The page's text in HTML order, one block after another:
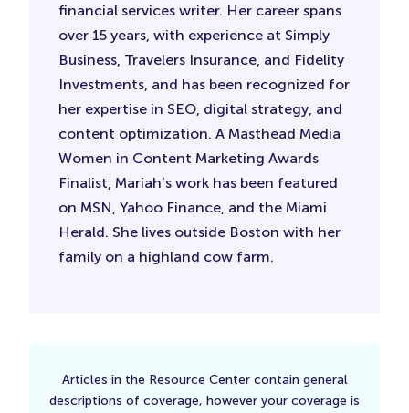
financial services writer. Her career spans
over 15 years, with experience at Simply
Business, Travelers Insurance, and Fidelity
Investments, and has been recognized for
her expertise in SEO, digital strategy, and
content optimization. A Masthead Media
Women in Content Marketing Awards
Finalist, Mariah’s work has been featured
on MSN, Yahoo Finance, and the Miami
Herald. She lives outside Boston with her
family on a highland cow farm.
Articles in the Resource Center contain general
descriptions of coverage, however your coverage is